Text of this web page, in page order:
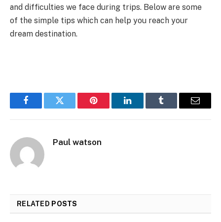
and difficulties we face during trips. Below are some
of the simple tips which can help you reach your
dream destination.
FacebookTwitter Pinterest LinkedInTumblr Email
Paul watson
RELATED POSTS